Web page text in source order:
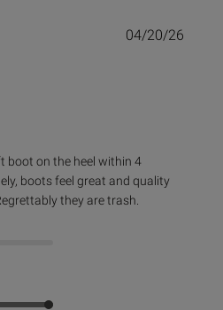
boot on the heel within 4
boots feel great and quality
they are trash.
04/20/26